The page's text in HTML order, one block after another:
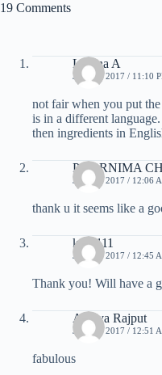
19 Comments
Lorena A
JULY 6, 2017 / 11:10
not fair when you put
is in a different
then ingredients in
POORNIMA
JULY 7, 2017 / 12:06
thank u it seems like a
kaaa111
JULY 7, 2017 / 12:45
Thank you! Will have a
Amaya Rajput
JULY 7, 2017 / 12:51
fabulous